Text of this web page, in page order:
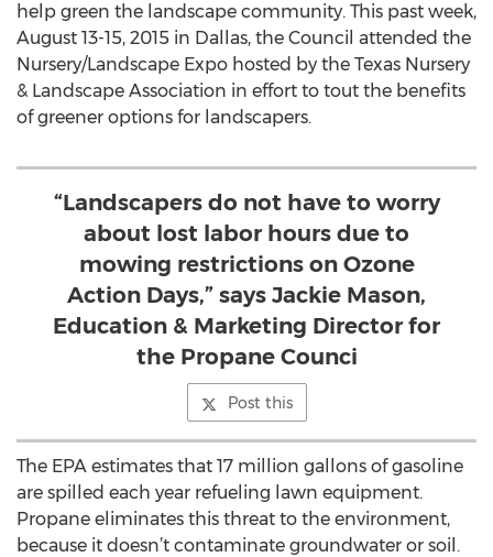
help green the landscape community. This past week,
August 13-15, 2015 in Dallas, the Council attended the
Nursery/Landscape Expo hosted by the Texas Nursery
& Landscape Association in effort to tout the benefits
of greener options for landscapers.
“Landscapers do not have to worry
about lost labor hours due to
mowing restrictions on Ozone
Action Days,” says Jackie Mason,
Education & Marketing Director for
the Propane Counci
Post this
The EPA estimates that 17 million gallons of gasoline
are spilled each year refueling lawn equipment.
Propane eliminates this threat to the environment,
because it doesn’t contaminate groundwater or soil.